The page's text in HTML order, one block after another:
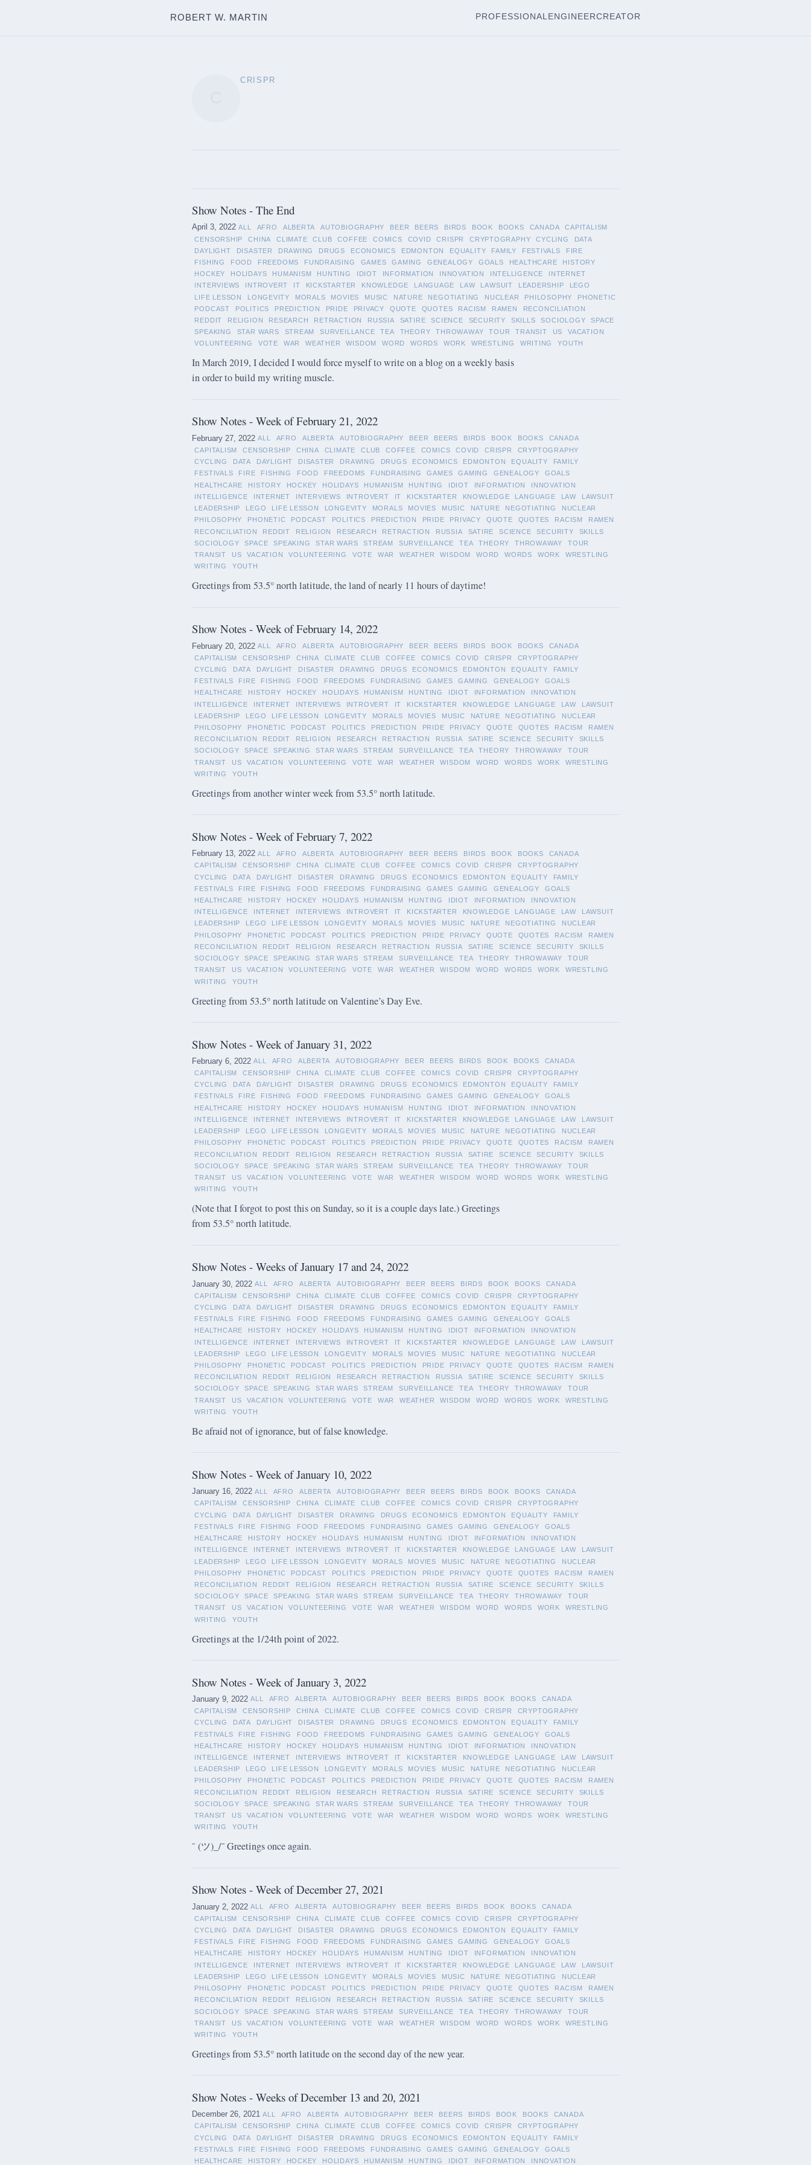
ROBERT W. MARTIN PROFESSIONAL ENGINEERCREATOR
CRISPR
Show Notes - The End
April 3, 2022 ALL AFRO ALBERTA AUTOBIOGRAPHY BEER BEERS BIRDS BOOK BOOKS CANADA
CAPITALISM
CENSORSHIP
CHINA CLIMATE CLUB COFFEE COMICS COVID CRISPR CRYPTOGRAPHY CYCLING
DATA
DAYLIGHT
DISASTER DRAWING DRUGS ECONOMICS EDMONTON EQUALITY FAMILY FESTIVALS
FIRE
FISHING
FOOD FREEDOMS FUNDRAISING GAMES GAMING GENEALOGY GOALS HEALTHCARE
HISTORY
HOCKEY
HOLIDAYS HUMANISM HUNTING IDIOT INFORMATION INNOVATION INTELLIGENCE
INTERNET
INTERVIEWS
INTROVERT IT KICKSTARTER KNOWLEDGE LANGUAGE LAW LAWSUIT LEADERSHIP
LEGO
LIFE LESSON
LONGEVITY MORALS MOVIES MUSIC NATURE NEGOTIATING NUCLEAR PHILOSOPHY
PHONETIC
PODCAST
POLITICS PREDICTION PRIDE PRIVACY QUOTE QUOTES RACISM RAMEN
RECONCILIATION
REDDIT
RELIGION RESEARCH RETRACTION RUSSIA SATIRE SCIENCE SECURITY SKILLS SOCIOLOGY
SPACE
SPEAKING
STAR WARS STREAM SURVEILLANCE TEA THEORY THROWAWAY TOUR TRANSIT US
VACATION
VOLUNTEERING
VOTE WAR WEATHER WISDOM WORD WORDS WORK WRESTLING WRITING YOUTH
In March 2019, I decided I would force myself to write on a blog on a weekly basis
in order to build my writing muscle.
Show Notes - Week of February 21, 2022
February 27, 2022 ALL AFRO ALBERTA AUTOBIOGRAPHY BEER BEERS BIRDS BOOK BOOKS
CANADA
CAPITALISM
CENSORSHIP CHINA CLIMATE CLUB COFFEE COMICS COVID CRISPR
CRYPTOGRAPHY
CYCLING
DATA DAYLIGHT DISASTER DRAWING DRUGS ECONOMICS EDMONTON EQUALITY
FAMILY
FESTIVALS
FIRE FISHING FOOD FREEDOMS FUNDRAISING GAMES GAMING GENEALOGY
GOALS
HEALTHCARE
HISTORY HOCKEY HOLIDAYS HUMANISM HUNTING IDIOT INFORMATION
INNOVATION
INTELLIGENCE
INTERNET INTERVIEWS INTROVERT IT KICKSTARTER KNOWLEDGE LANGUAGE LAW
LAWSUIT
LEADERSHIP
LEGO LIFE LESSON LONGEVITY MORALS MOVIES MUSIC NATURE NEGOTIATING
NUCLEAR
PHILOSOPHY
PHONETIC PODCAST POLITICS PREDICTION PRIDE PRIVACY QUOTE QUOTES RACISM
RAMEN
RECONCILIATION
REDDIT RELIGION RESEARCH RETRACTION RUSSIA SATIRE SCIENCE SECURITY
SKILLS
SOCIOLOGY
SPACE SPEAKING STAR WARS STREAM SURVEILLANCE TEA THEORY THROWAWAY
TOUR
TRANSIT
US VACATION VOLUNTEERING VOTE WAR WEATHER WISDOM WORD WORDS WORK
WRESTLING
WRITING
YOUTH
Greetings from 53.5° north latitude, the land of nearly 11 hours of daytime!
Show Notes - Week of February 14, 2022
February 20, 2022 ALL AFRO ALBERTA AUTOBIOGRAPHY BEER BEERS BIRDS BOOK BOOKS
CANADA
CAPITALISM
CENSORSHIP CHINA CLIMATE CLUB COFFEE COMICS COVID CRISPR
CRYPTOGRAPHY
CYCLING
DATA DAYLIGHT DISASTER DRAWING DRUGS ECONOMICS EDMONTON EQUALITY
FAMILY
FESTIVALS
FIRE FISHING FOOD FREEDOMS FUNDRAISING GAMES GAMING GENEALOGY
GOALS
HEALTHCARE
HISTORY HOCKEY HOLIDAYS HUMANISM HUNTING IDIOT INFORMATION
INNOVATION
INTELLIGENCE
INTERNET INTERVIEWS INTROVERT IT KICKSTARTER KNOWLEDGE LANGUAGE LAW
LAWSUIT
LEADERSHIP
LEGO LIFE LESSON LONGEVITY MORALS MOVIES MUSIC NATURE NEGOTIATING
NUCLEAR
PHILOSOPHY
PHONETIC PODCAST POLITICS PREDICTION PRIDE PRIVACY QUOTE QUOTES RACISM
RAMEN
RECONCILIATION
REDDIT RELIGION RESEARCH RETRACTION RUSSIA SATIRE SCIENCE SECURITY
SKILLS
SOCIOLOGY
SPACE SPEAKING STAR WARS STREAM SURVEILLANCE TEA THEORY THROWAWAY
TOUR
TRANSIT
US VACATION VOLUNTEERING VOTE WAR WEATHER WISDOM WORD WORDS WORK
WRESTLING
WRITING
YOUTH
Greetings from another winter week from 53.5° north latitude.
Show Notes - Week of February 7, 2022
February 13, 2022 ALL AFRO ALBERTA AUTOBIOGRAPHY BEER BEERS BIRDS BOOK BOOKS
CANADA
CAPITALISM
CENSORSHIP CHINA CLIMATE CLUB COFFEE COMICS COVID CRISPR
CRYPTOGRAPHY
CYCLING
DATA DAYLIGHT DISASTER DRAWING DRUGS ECONOMICS EDMONTON EQUALITY
FAMILY
FESTIVALS
FIRE FISHING FOOD FREEDOMS FUNDRAISING GAMES GAMING GENEALOGY
GOALS
HEALTHCARE
HISTORY HOCKEY HOLIDAYS HUMANISM HUNTING IDIOT INFORMATION
INNOVATION
INTELLIGENCE
INTERNET INTERVIEWS INTROVERT IT KICKSTARTER KNOWLEDGE LANGUAGE LAW
LAWSUIT
LEADERSHIP
LEGO LIFE LESSON LONGEVITY MORALS MOVIES MUSIC NATURE NEGOTIATING
NUCLEAR
PHILOSOPHY
PHONETIC PODCAST POLITICS PREDICTION PRIDE PRIVACY QUOTE QUOTES RACISM
RAMEN
RECONCILIATION
REDDIT RELIGION RESEARCH RETRACTION RUSSIA SATIRE SCIENCE SECURITY
SKILLS
SOCIOLOGY
SPACE SPEAKING STAR WARS STREAM SURVEILLANCE TEA THEORY THROWAWAY
TOUR
TRANSIT
US VACATION VOLUNTEERING VOTE WAR WEATHER WISDOM WORD WORDS WORK
WRESTLING
WRITING
YOUTH
Greeting from 53.5° north latitude on Valentine’s Day Eve.
Show Notes - Week of January 31, 2022
February 6, 2022 ALL AFRO ALBERTA AUTOBIOGRAPHY BEER BEERS BIRDS BOOK BOOKS
CANADA
CAPITALISM
CENSORSHIP CHINA CLIMATE CLUB COFFEE COMICS COVID CRISPR
CRYPTOGRAPHY
CYCLING
DATA DAYLIGHT DISASTER DRAWING DRUGS ECONOMICS EDMONTON EQUALITY
FAMILY
FESTIVALS
FIRE FISHING FOOD FREEDOMS FUNDRAISING GAMES GAMING GENEALOGY
GOALS
HEALTHCARE
HISTORY HOCKEY HOLIDAYS HUMANISM HUNTING IDIOT INFORMATION
INNOVATION
INTELLIGENCE
INTERNET INTERVIEWS INTROVERT IT KICKSTARTER KNOWLEDGE LANGUAGE LAW
LAWSUIT
LEADERSHIP
LEGO LIFE LESSON LONGEVITY MORALS MOVIES MUSIC NATURE NEGOTIATING
NUCLEAR
PHILOSOPHY
PHONETIC PODCAST POLITICS PREDICTION PRIDE PRIVACY QUOTE QUOTES RACISM
RAMEN
RECONCILIATION
REDDIT RELIGION RESEARCH RETRACTION RUSSIA SATIRE SCIENCE SECURITY
SKILLS
SOCIOLOGY
SPACE SPEAKING STAR WARS STREAM SURVEILLANCE TEA THEORY THROWAWAY
TOUR
TRANSIT
US VACATION VOLUNTEERING VOTE WAR WEATHER WISDOM WORD WORDS WORK
WRESTLING
WRITING
YOUTH
(Note that I forgot to post this on Sunday, so it is a couple days late.) Greetings
from 53.5° north latitude.
Show Notes - Weeks of January 17 and 24, 2022
January 30, 2022 ALL AFRO ALBERTA AUTOBIOGRAPHY BEER BEERS BIRDS BOOK BOOKS
CANADA
CAPITALISM
CENSORSHIP CHINA CLIMATE CLUB COFFEE COMICS COVID CRISPR
CRYPTOGRAPHY
CYCLING
DATA DAYLIGHT DISASTER DRAWING DRUGS ECONOMICS EDMONTON EQUALITY
FAMILY
FESTIVALS
FIRE FISHING FOOD FREEDOMS FUNDRAISING GAMES GAMING GENEALOGY
GOALS
HEALTHCARE
HISTORY HOCKEY HOLIDAYS HUMANISM HUNTING IDIOT INFORMATION
INNOVATION
INTELLIGENCE
INTERNET INTERVIEWS INTROVERT IT KICKSTARTER KNOWLEDGE LANGUAGE LAW
LAWSUIT
LEADERSHIP
LEGO LIFE LESSON LONGEVITY MORALS MOVIES MUSIC NATURE NEGOTIATING
NUCLEAR
PHILOSOPHY
PHONETIC PODCAST POLITICS PREDICTION PRIDE PRIVACY QUOTE QUOTES RACISM
RAMEN
RECONCILIATION
REDDIT RELIGION RESEARCH RETRACTION RUSSIA SATIRE SCIENCE SECURITY
SKILLS
SOCIOLOGY
SPACE SPEAKING STAR WARS STREAM SURVEILLANCE TEA THEORY THROWAWAY
TOUR
TRANSIT
US VACATION VOLUNTEERING VOTE WAR WEATHER WISDOM WORD WORDS WORK
WRESTLING
WRITING
YOUTH
Be afraid not of ignorance, but of false knowledge.
Show Notes - Week of January 10, 2022
January 16, 2022 ALL AFRO ALBERTA AUTOBIOGRAPHY BEER BEERS BIRDS BOOK BOOKS
CANADA
CAPITALISM
CENSORSHIP CHINA CLIMATE CLUB COFFEE COMICS COVID CRISPR
CRYPTOGRAPHY
CYCLING
DATA DAYLIGHT DISASTER DRAWING DRUGS ECONOMICS EDMONTON EQUALITY
FAMILY
FESTIVALS
FIRE FISHING FOOD FREEDOMS FUNDRAISING GAMES GAMING GENEALOGY
GOALS
HEALTHCARE
HISTORY HOCKEY HOLIDAYS HUMANISM HUNTING IDIOT INFORMATION
INNOVATION
INTELLIGENCE
INTERNET INTERVIEWS INTROVERT IT KICKSTARTER KNOWLEDGE LANGUAGE LAW
LAWSUIT
LEADERSHIP
LEGO LIFE LESSON LONGEVITY MORALS MOVIES MUSIC NATURE NEGOTIATING
NUCLEAR
PHILOSOPHY
PHONETIC PODCAST POLITICS PREDICTION PRIDE PRIVACY QUOTE QUOTES RACISM
RAMEN
RECONCILIATION
REDDIT RELIGION RESEARCH RETRACTION RUSSIA SATIRE SCIENCE SECURITY
SKILLS
SOCIOLOGY
SPACE SPEAKING STAR WARS STREAM SURVEILLANCE TEA THEORY THROWAWAY
TOUR
TRANSIT
US VACATION VOLUNTEERING VOTE WAR WEATHER WISDOM WORD WORDS WORK
WRESTLING
WRITING
YOUTH
Greetings at the 1/24th point of 2022.
Show Notes - Week of January 3, 2022
January 9, 2022 ALL AFRO ALBERTA AUTOBIOGRAPHY BEER BEERS BIRDS BOOK BOOKS
CANADA
CAPITALISM
CENSORSHIP CHINA CLIMATE CLUB COFFEE COMICS COVID CRISPR
CRYPTOGRAPHY
CYCLING
DATA DAYLIGHT DISASTER DRAWING DRUGS ECONOMICS EDMONTON EQUALITY
FAMILY
FESTIVALS
FIRE FISHING FOOD FREEDOMS FUNDRAISING GAMES GAMING GENEALOGY
GOALS
HEALTHCARE
HISTORY HOCKEY HOLIDAYS HUMANISM HUNTING IDIOT INFORMATION
INNOVATION
INTELLIGENCE
INTERNET INTERVIEWS INTROVERT IT KICKSTARTER KNOWLEDGE LANGUAGE LAW
LAWSUIT
LEADERSHIP
LEGO LIFE LESSON LONGEVITY MORALS MOVIES MUSIC NATURE NEGOTIATING
NUCLEAR
PHILOSOPHY
PHONETIC PODCAST POLITICS PREDICTION PRIDE PRIVACY QUOTE QUOTES RACISM
RAMEN
RECONCILIATION
REDDIT RELIGION RESEARCH RETRACTION RUSSIA SATIRE SCIENCE SECURITY
SKILLS
SOCIOLOGY
SPACE SPEAKING STAR WARS STREAM SURVEILLANCE TEA THEORY THROWAWAY
TOUR
TRANSIT
US VACATION VOLUNTEERING VOTE WAR WEATHER WISDOM WORD WORDS WORK
WRESTLING
WRITING
YOUTH
¯ (ツ)_/¯ Greetings once again.
Show Notes - Week of December 27, 2021
January 2, 2022 ALL AFRO ALBERTA AUTOBIOGRAPHY BEER BEERS BIRDS BOOK BOOKS
CANADA
CAPITALISM
CENSORSHIP CHINA CLIMATE CLUB COFFEE COMICS COVID CRISPR
CRYPTOGRAPHY
CYCLING
DATA DAYLIGHT DISASTER DRAWING DRUGS ECONOMICS EDMONTON EQUALITY
FAMILY
FESTIVALS
FIRE FISHING FOOD FREEDOMS FUNDRAISING GAMES GAMING GENEALOGY
GOALS
HEALTHCARE
HISTORY HOCKEY HOLIDAYS HUMANISM HUNTING IDIOT INFORMATION
INNOVATION
INTELLIGENCE
INTERNET INTERVIEWS INTROVERT IT KICKSTARTER KNOWLEDGE LANGUAGE LAW
LAWSUIT
LEADERSHIP
LEGO LIFE LESSON LONGEVITY MORALS MOVIES MUSIC NATURE NEGOTIATING
NUCLEAR
PHILOSOPHY
PHONETIC PODCAST POLITICS PREDICTION PRIDE PRIVACY QUOTE QUOTES RACISM
RAMEN
RECONCILIATION
REDDIT RELIGION RESEARCH RETRACTION RUSSIA SATIRE SCIENCE SECURITY
SKILLS
SOCIOLOGY
SPACE SPEAKING STAR WARS STREAM SURVEILLANCE TEA THEORY THROWAWAY
TOUR
TRANSIT
US VACATION VOLUNTEERING VOTE WAR WEATHER WISDOM WORD WORDS WORK
WRESTLING
WRITING
YOUTH
Greetings from 53.5° north latitude on the second day of the new year.
Show Notes - Weeks of December 13 and 20, 2021
December 26, 2021 ALL AFRO ALBERTA AUTOBIOGRAPHY BEER BEERS BIRDS BOOK BOOKS
CANADA
CAPITALISM
CENSORSHIP CHINA CLIMATE CLUB COFFEE COMICS COVID CRISPR
CRYPTOGRAPHY
CYCLING
DATA DAYLIGHT DISASTER DRAWING DRUGS ECONOMICS EDMONTON EQUALITY
FAMILY
FESTIVALS
FIRE FISHING FOOD FREEDOMS FUNDRAISING GAMES GAMING GENEALOGY
GOALS
HEALTHCARE
HISTORY HOCKEY HOLIDAYS HUMANISM HUNTING IDIOT INFORMATION INNOVATION